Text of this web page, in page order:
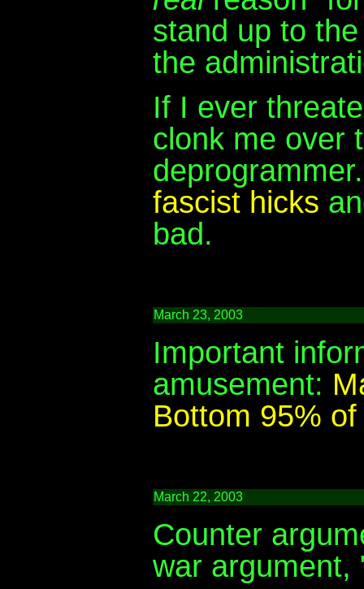
stand up to
the
If I ever
clonk me over
fascist hicks
bad.
March 23, 2003
Important
amusement:
Bottom 95%
March 22, 2003
Counter
war argument,